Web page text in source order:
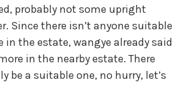
o
probably not some upright
Since there isn’t anyone suitable
in the estate, wangye already said
in the nearby estate. There
be a suitable one, no hurry, let’s